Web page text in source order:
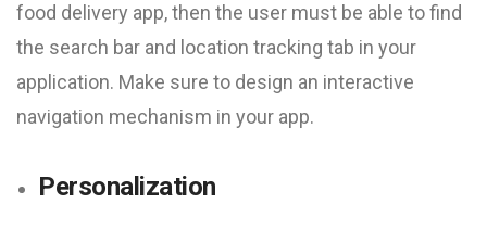
food delivery app, then the user must be able to find
the search bar and location tracking tab in your
application. Make sure to design an interactive
navigation mechanism in your app.
Personalization